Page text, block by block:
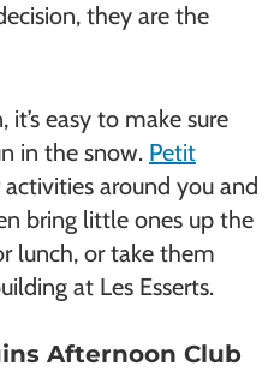
they are the
easy to make sure
in the snow. Petit
around you and
bring little ones up the
lunch, or take them
at Les Esserts.
Afternoon Club